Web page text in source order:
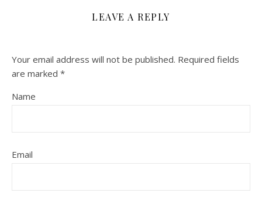
LEAVE A REPLY
Your email address will not be published. Required fields
are marked *
Name
Email